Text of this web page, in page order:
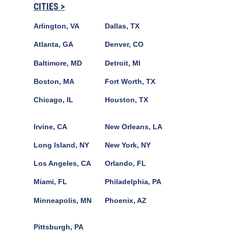
CITIES >
Arlington, VA
Atlanta, GA
Baltimore, MD
Boston, MA
Chicago, IL
Dallas, TX
Denver, CO
Detroit, MI
Fort Worth, TX
Houston, TX
Irvine, CA
Long Island, NY
Los Angeles, CA
Miami, FL
Minneapolis, MN
New Orleans, LA
New York, NY
Orlando, FL
Philadelphia, PA
Phoenix, AZ
Pittsburgh, PA